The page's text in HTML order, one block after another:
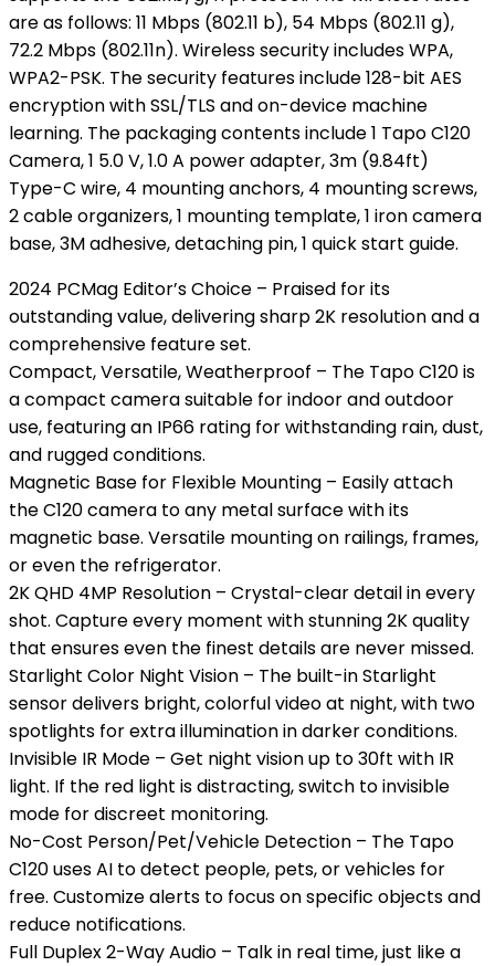
are as follows: 11 Mbps (802.11 b), 54 Mbps (802.11 g),
72.2 Mbps (802.11n). Wireless security includes WPA,
WPA2-PSK. The security features include 128-bit AES
encryption with SSL/TLS and on-device machine
learning. The packaging contents include 1 Tapo C120
Camera, 1 5.0 V, 1.0 A power adapter, 3m (9.84ft)
Type-C wire, 4 mounting anchors, 4 mounting screws,
2 cable organizers, 1 mounting template, 1 iron camera
base, 3M adhesive, detaching pin, 1 quick start guide.
2024 PCMag Editor’s Choice – Praised for its
outstanding value, delivering sharp 2K resolution and a
comprehensive feature set.
Compact, Versatile, Weatherproof – The Tapo C120 is
a compact camera suitable for indoor and outdoor
use, featuring an IP66 rating for withstanding rain, dust,
and rugged conditions.
Magnetic Base for Flexible Mounting – Easily attach
the C120 camera to any metal surface with its
magnetic base. Versatile mounting on railings, frames,
or even the refrigerator.
2K QHD 4MP Resolution – Crystal-clear detail in every
shot. Capture every moment with stunning 2K quality
that ensures even the finest details are never missed.
Starlight Color Night Vision – The built-in Starlight
sensor delivers bright, colorful video at night, with two
spotlights for extra illumination in darker conditions.
Invisible IR Mode – Get night vision up to 30ft with IR
light. If the red light is distracting, switch to invisible
mode for discreet monitoring.
No-Cost Person/Pet/Vehicle Detection – The Tapo
C120 uses AI to detect people, pets, or vehicles for
free. Customize alerts to focus on specific objects and
reduce notifications.
Full Duplex 2-Way Audio – Talk in real time, just like a